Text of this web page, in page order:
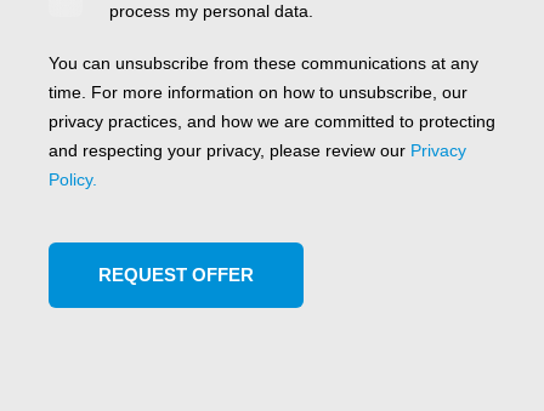
process my personal data.
You can unsubscribe from these communications at any
time. For more information on how to unsubscribe, our
privacy practices, and how we are committed to protecting
and respecting your privacy, please review our Privacy
Policy.